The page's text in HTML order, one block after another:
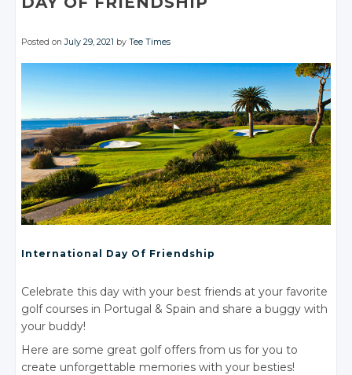
Posted onJuly 29, 2021 byTee Times
International Day Of Friendship
Celebrate this day with your best friends at your favorite
golf courses in Portugal & Spain and share a buggy with
your buddy!
Here are some great golf offers from us for you to
create unforgettable memories with your besties!